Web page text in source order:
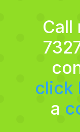
Call
click
a